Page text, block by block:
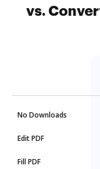
vs.
No Downloads
Edit PDF
Fill PDF